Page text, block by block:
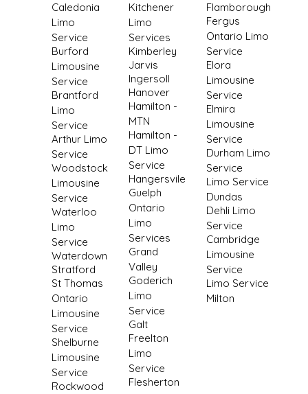
Caledonia
Limo
Service
Burford
Limousine
Service
Brantford
Limo
Service
Arthur Limo
Service
Woodstock
Limousine
Service
Waterloo
Limo
Service
Waterdown
Stratford
St Thomas
Ontario
Limousine
Service
Shelburne
Limousine
Service
Rockwood
Kitchener
Limo
Services
Kimberley
Jarvis
Ingersoll
Hanover
Hamilton -
MTN
Hamilton -
DT Limo
Service
Hangersvile
Guelph
Ontario
Limo
Services
Grand
Valley
Goderich
Limo
Service
Galt
Freelton
Limo
Service
Flesherton
Flamborough
Fergus
Ontario Limo
Service
Elora
Limousine
Service
Elmira
Limousine
Service
Durham Limo
Service
Limo Service
Dundas
Dehli Limo
Service
Cambridge
Limousine
Service
Limo Service
Milton